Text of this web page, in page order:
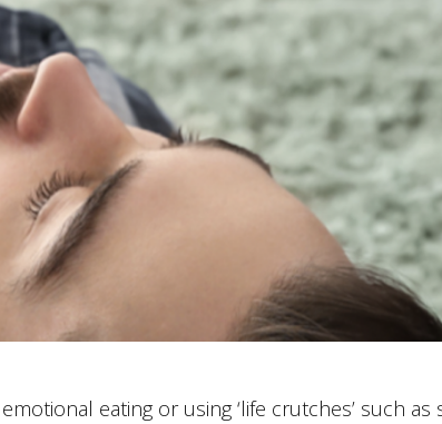
eating or using ‘life crutches’ such as